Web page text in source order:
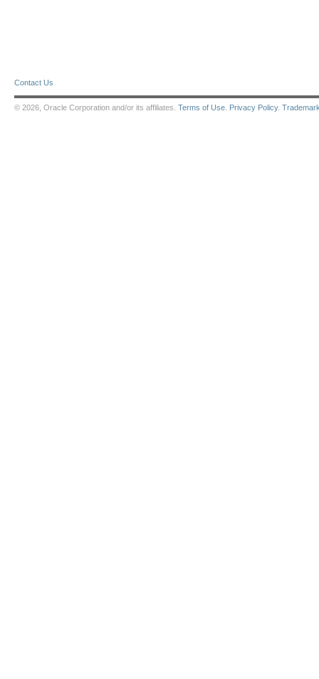
Contact Us
© 2026, Oracle Corporation and/or its affiliates. Terms of Use Privacy Policy.